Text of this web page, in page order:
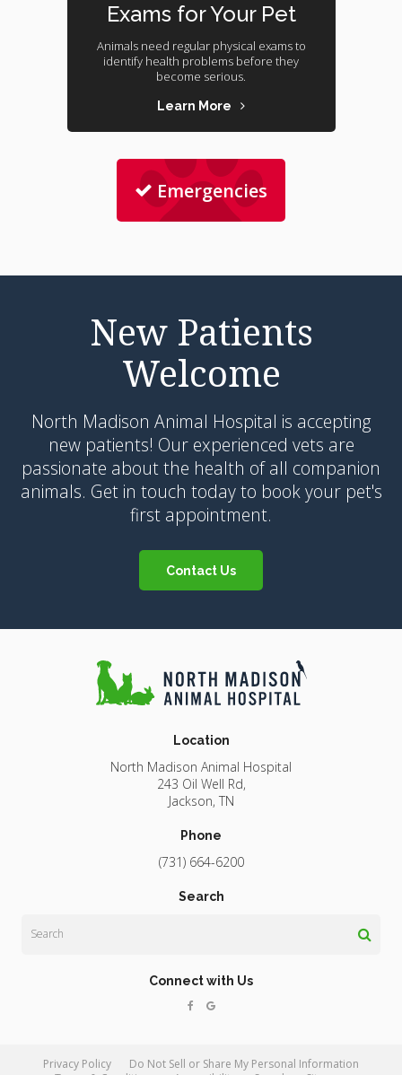
Exams for Your Pet
Animals need regular physical exams to
identify health problems before they
become serious.
Learn More
Emergencies
New Patients
Welcome
North Madison Animal Hospital is accepting
new patients! Our experienced vets are
passionate about the health of all companion
animals. Get in touch today to book your pet's
first appointment.
Contact Us
Location
North Madison Animal Hospital
243 Oil Well Rd
Jackson TN
Phone
(731) 664-6200
Search
Connect with Us
Privacy Policy
Do Not Sell or Share My Personal Information